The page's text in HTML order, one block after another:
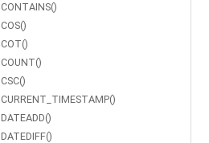
CONTAINS()
COS()
COT()
COUNT()
CSC()
CURRENT_TIMESTAMP()
DATEADD()
DATEDIFF()